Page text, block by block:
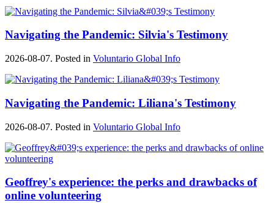
Navigating the Pandemic: Silvia's Testimony
2026-08-07. Posted in Voluntario Global Info
Navigating the Pandemic: Liliana's Testimony
2026-08-07. Posted in Voluntario Global Info
Geoffrey's experience: the perks and drawbacks of
online volunteering